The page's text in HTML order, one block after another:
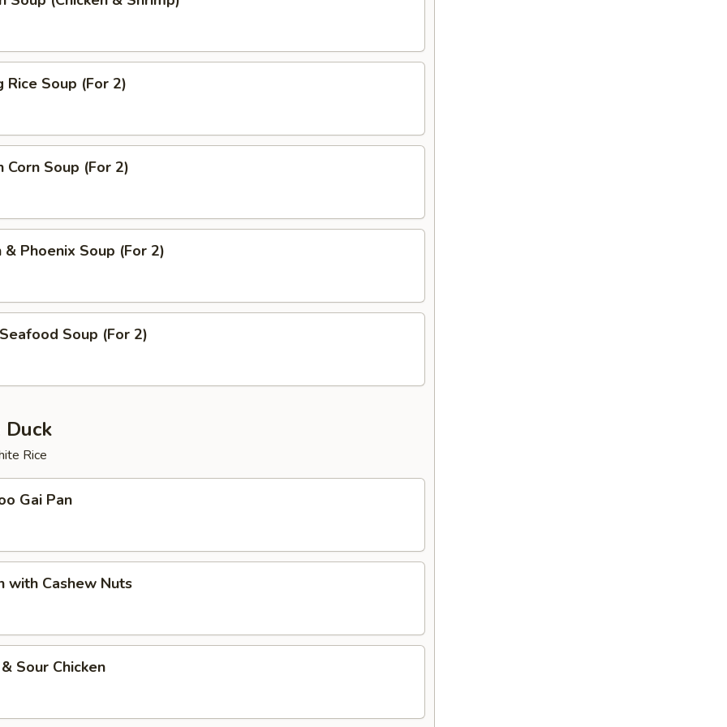
Rice Soup (For 2)
Corn Soup (For 2)
& Phoenix Soup (For 2)
Soup (For 2)
Rice
Gai Pan
with Cashew Nuts
Sour Chicken